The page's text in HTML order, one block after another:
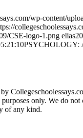
wp-content/
CSE-logo-1.png elias
PSYCHOLOGY:
purposes only. We do
of any kind.